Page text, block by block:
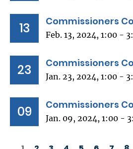
13 Commissioners
Feb. 13, 2024, 1:00 -
23 Commissioners
Jan. 23, 2024, 1:00 -
09 Commissioners
Jan. 09, 2024, 1:00 -